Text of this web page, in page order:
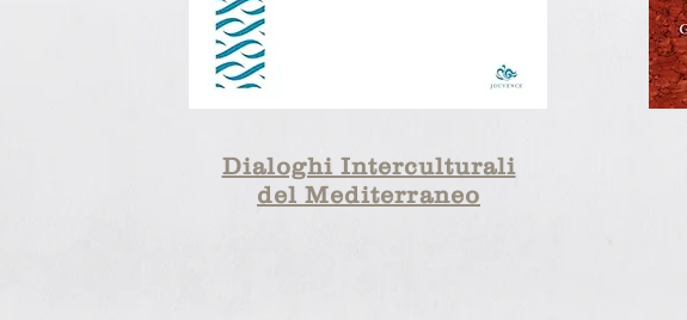
Dialoghi Interculturali
del Mediterraneo